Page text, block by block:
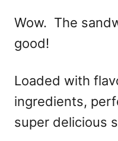
Wow. The
good!
Loaded with
ingredients,
super delicious